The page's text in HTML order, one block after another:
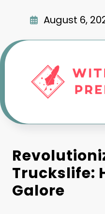
August 6,
Truckslife:
Galore